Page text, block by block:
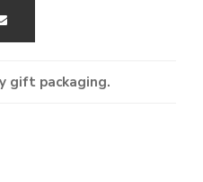
gift packaging.